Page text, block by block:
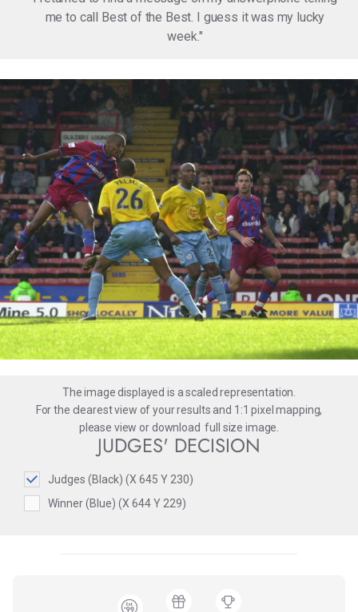
me to call Best of the Best. I guess it was my lucky
week."
The image displayed is a scaled representation.
For the clearest view of your results and 1:1 pixel mapping,
please view or download full size image.
JUDGES' DECISION
Judges (Black) (X 645 Y 230)
Winner (Blue) (X 644 Y 229)